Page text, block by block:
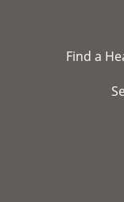
Find a